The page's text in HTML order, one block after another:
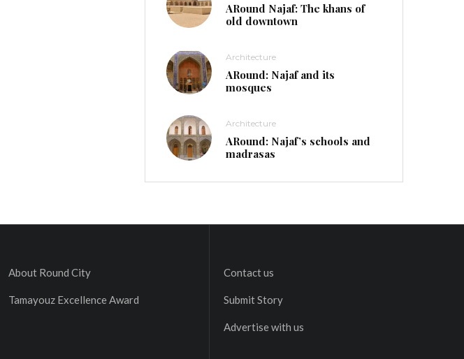
ARound Najaf: The khans of
old downtown
Architecture
ARound: Najaf and its
mosques
Architecture
ARound: Najaf’s schools and
madrasas
About Round City
Tamayouz Excellence Award
Contact us
Submit Story
Advertise with us